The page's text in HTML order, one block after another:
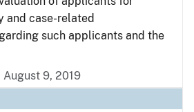
and case-related
such applicants and the
9, 2019